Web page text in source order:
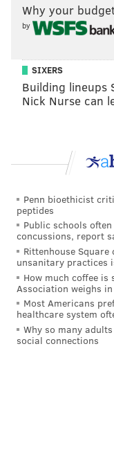
Why your
by
SIXERS
Building lineups
Nick Nurse can
Penn bioethicist
peptides
Public schools
concussions, report
Rittenhouse
unsanitary practices
How much coffee
Association weighs in
Most Americans
healthcare system
Why so many
social connections